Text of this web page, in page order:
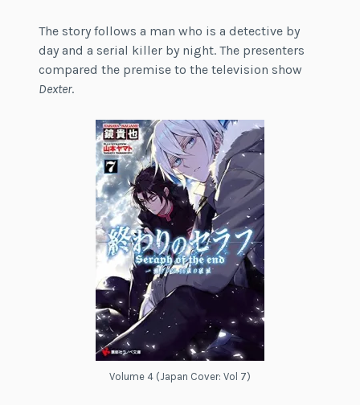
The story follows a man who is a detective by
day and a serial killer by night. The presenters
compared the premise to the television show
Dexter.
Volume 4 (Japan Cover: Vol 7)